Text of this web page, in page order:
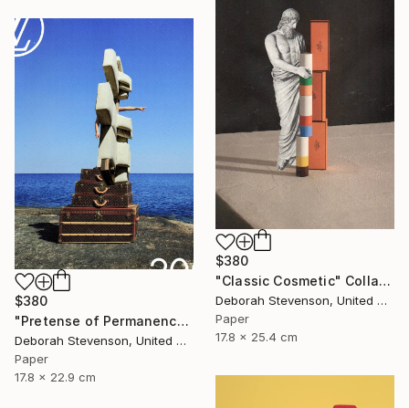
$380
"Classic Cosmetic" Collage
Deborah Stevenson, United States
Paper
17.8 x 25.4 cm
$380
"Pretense of Permanence" Collage
Deborah Stevenson, United States
Paper
17.8 x 22.9 cm